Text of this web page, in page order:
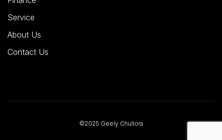
Service
About Us
Contact Us
©2025 Geely Chullora